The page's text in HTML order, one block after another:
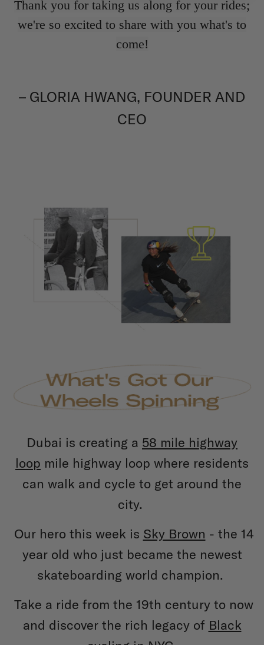
Thank you for taking us along for your rides;
we're so excited to share with you what's to
come!
– GLORIA HWANG, FOUNDER AND
CEO
Dubai is creating a 58 mile highway
loop mile highway loop where residents
can walk and cycle to get around the
city.
Our hero this week is Sky Brown - the 14
year old who just became the newest
skateboarding world champion.
Take a ride from the 19th century to now
and discover the rich legacy of Black